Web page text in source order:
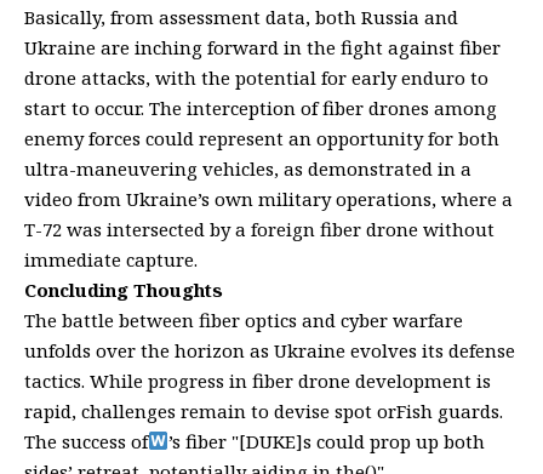
Basically, from assessment data, both Russia and
Ukraine are inching forward in the fight against fiber
drone attacks, with the potential for early enduro to
start to occur. The interception of fiber drones among
enemy forces could represent an opportunity for both
ultra-maneuvering vehicles, as demonstrated in a
video from Ukraine’s own military operations, where a
T-72 was intersected by a foreign fiber drone without
immediate capture.
Concluding Thoughts
The battle between fiber optics and cyber warfare
unfolds over the horizon as Ukraine evolves its defense
tactics. While progress in fiber drone development is
rapid, challenges remain to devise spot orFish guards.
The success of
’s fiber "[DUKE]s could prop up both